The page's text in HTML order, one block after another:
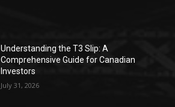
Understanding the T3 Slip: A
Comprehensive Guide for Canadian
Investors
July 31, 2026